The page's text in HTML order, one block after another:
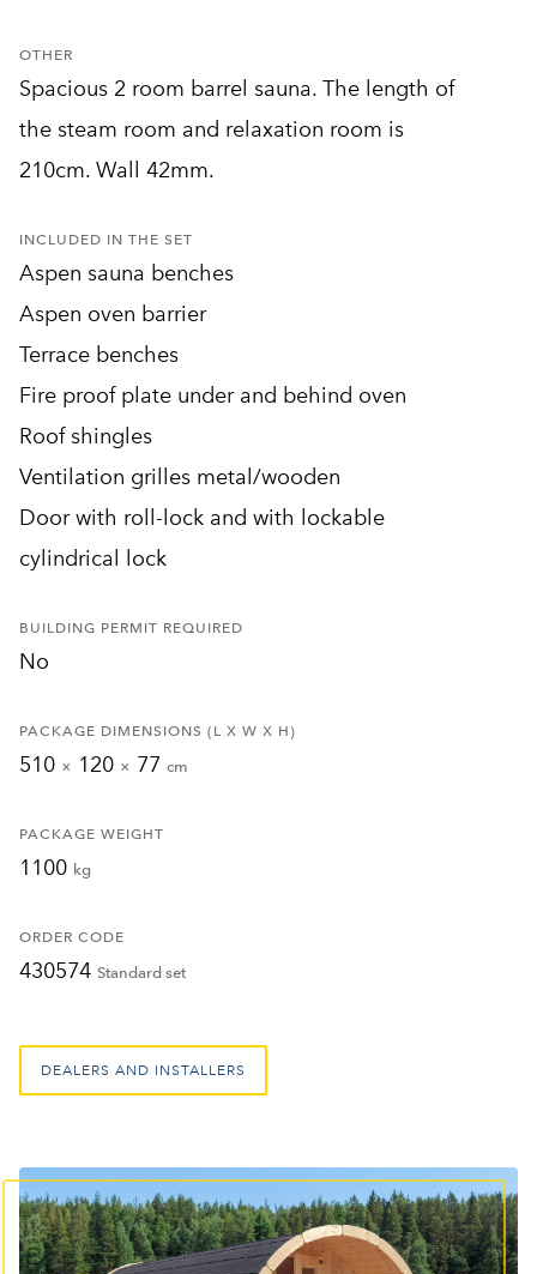
OTHER
Spacious 2 room barrel sauna. The length of
the steam room and relaxation room is
210cm. Wall 42mm.
INCLUDED IN THE SET
Aspen sauna benches
Aspen oven barrier
Terrace benches
Fire proof plate under and behind oven
Roof shingles
Ventilation grilles metal/wooden
Door with roll-lock and with lockable
cylindrical lock
BUILDING PERMIT REQUIRED
No
PACKAGE DIMENSIONS (L X W X H)
510 × 120 × 77 cm
PACKAGE WEIGHT
1100 kg
ORDER CODE
430574 Standard set
DEALERS AND INSTALLERS